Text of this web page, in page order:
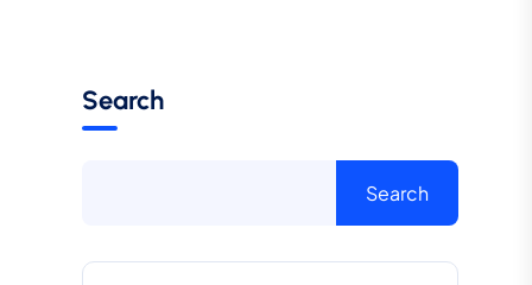
Search
Search